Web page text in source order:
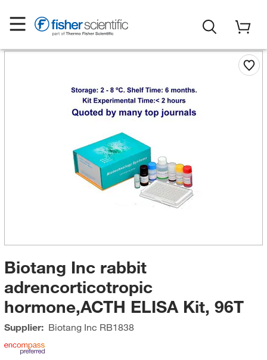
Biotang Inc rabbit
adrencorticotropic
hormone,ACTH ELISA Kit, 96T
Supplier: Biotang Inc RB1838